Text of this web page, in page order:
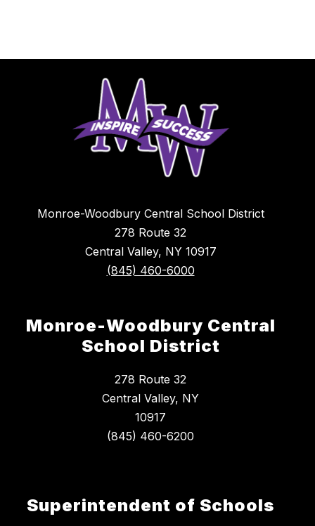
Monroe-Woodbury Central School District
278 Route 32
Central Valley, NY 10917
(845) 460-6000
Monroe-Woodbury Central
School District
278 Route 32
Central Valley, NY
10917
Superintendent of Schools